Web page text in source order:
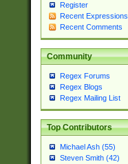
Register
Recent Expressions
Recent Comments
Community
Regex Forums
Regex Blogs
Regex Mailing List
Top Contributors
Michael Ash (55)
Steven Smith (42)